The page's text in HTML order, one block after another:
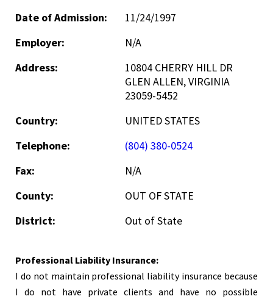
Date of Admission:
11/24/1997
Employer:
N/A
Address:
10804 CHERRY HILL DR
GLEN ALLEN, VIRGINIA
23059-5452
Country:
UNITED STATES
Telephone:
(804) 380-0524
Fax:
N/A
County:
OUT OF STATE
District:
Out of State
Professional Liability Insurance:
I do not maintain professional liability insurance because
I do not have private clients and have no possible